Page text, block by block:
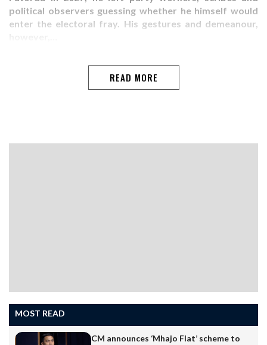
political observers guessing whether he himself would
enter the electoral fray. His gestures and demeanour,
READ MORE
MOST READ
CM announces ‘Mhajo Flat’ scheme to